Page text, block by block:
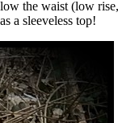
the waist (low rise,
a sleeveless top!